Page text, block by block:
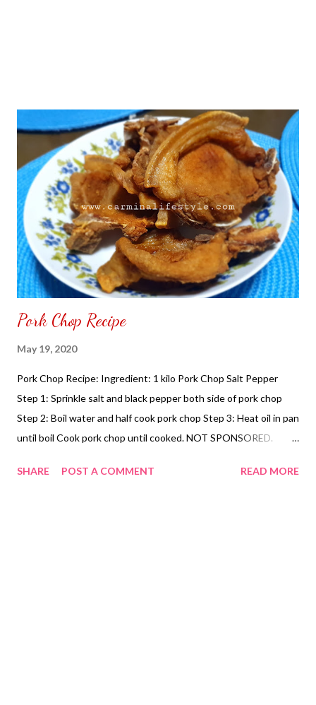
Pork Chop Recipe
May 19, 2020
Pork Chop Recipe: Ingredient: 1 kilo Pork Chop Salt Pepper
Step 1: Sprinkle salt and black pepper both side of pork chop
Step 2: Boil water and half cook pork chop Step 3: Heat oil in pan
until boil Cook pork chop until cooked. NOT SPONSORED.
discover and share. Thank you for your support.
SHARE POST A COMMENT READ MORE